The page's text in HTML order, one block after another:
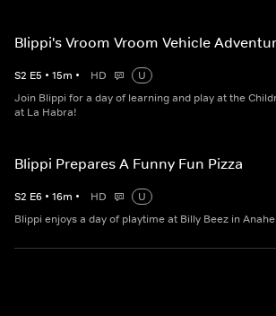
Blippi's Vroom Vroom Vehicle
S2 E5 • 15m • HD
U
Join Blippi for a day of learning and play at the
at La Habra!
Blippi Prepares A Funny Fun Pizza
S2 E6 • 16m • HD
U
Blippi enjoys a day of playtime at Billy Beez in